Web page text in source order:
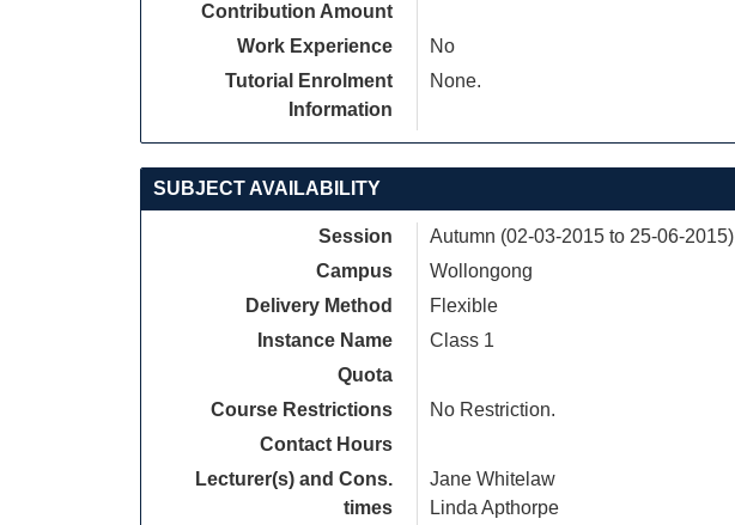
Contribution Amount
Work Experience
No
Tutorial Enrolment
Information
None.
SUBJECT AVAILABILITY
Session
Autumn (02-03-2015 to 25-06-2015)
Campus
Wollongong
Delivery Method
Flexible
Instance Name
Class 1
Quota
Course Restrictions
No Restriction.
Contact Hours
Lecturer(s) and Cons.
times
Jane Whitelaw
Linda Apthorpe